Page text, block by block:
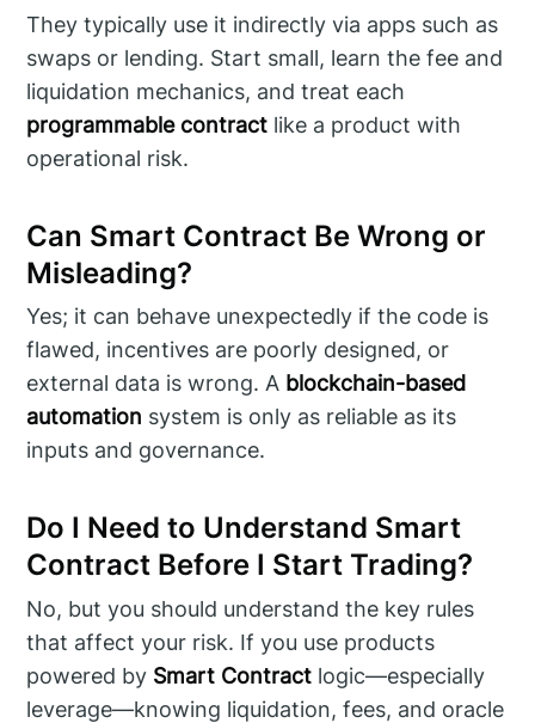
They typically use it indirectly via apps such as
swaps or lending. Start small, learn the fee and
liquidation mechanics, and treat each
programmable contract like a product with
operational risk.
Can Smart Contract Be Wrong or
Misleading?
Yes; it can behave unexpectedly if the code is
flawed, incentives are poorly designed, or
external data is wrong. A blockchain-based
automation system is only as reliable as its
inputs and governance.
Do I Need to Understand Smart
Contract Before I Start Trading?
No, but you should understand the key rules
that affect your risk. If you use products
powered by Smart Contract logic—especially
leverage—knowing liquidation, fees, and oracle